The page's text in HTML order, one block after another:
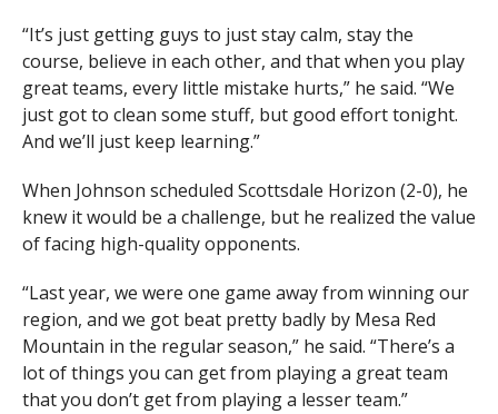
“It’s just getting guys to just stay calm, stay the
course, believe in each other, and that when you play
great teams, every little mistake hurts,” he said. “We
just got to clean some stuff, but good effort tonight.
And we’ll just keep learning.”
When Johnson scheduled Scottsdale Horizon (2-0), he
knew it would be a challenge, but he realized the value
of facing high-quality opponents.
“Last year, we were one game away from winning our
region, and we got beat pretty badly by Mesa Red
Mountain in the regular season,” he said. “There’s a
lot of things you can get from playing a great team
that you don’t get from playing a lesser team.”